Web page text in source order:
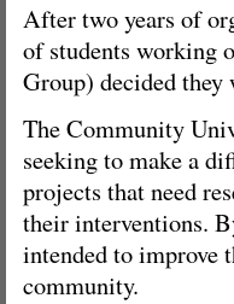
After two years of
of students working
Group) decided they
The Community
seeking to make a
projects that need
their interventions.
intended to improve
community.